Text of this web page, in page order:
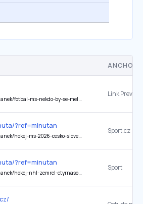
ANCHOR
zamyslet-koubek-se-pustil-do-formatu-mistrovstvi-sveta-5429538
?ref=minutan
ms-2026-cesko-slovensko-online-5461435
Sport.cz
?ref=minutan
vitez-stanleyova-poharu-claude-lemieux-5470372
Sport